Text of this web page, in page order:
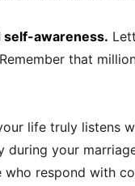
self-awareness.
that
life truly listens
your
respond with